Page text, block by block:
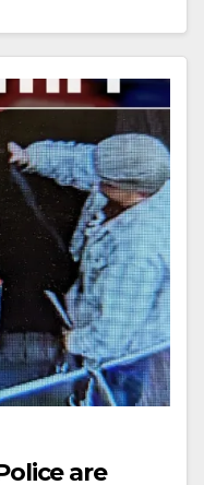
are